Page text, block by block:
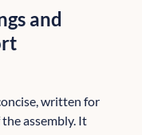
and
written for
assembly. It